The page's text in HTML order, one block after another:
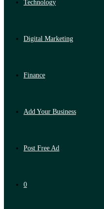
Technology
Digital Marketing
Finance
Add Your Business
Post Free Ad
0